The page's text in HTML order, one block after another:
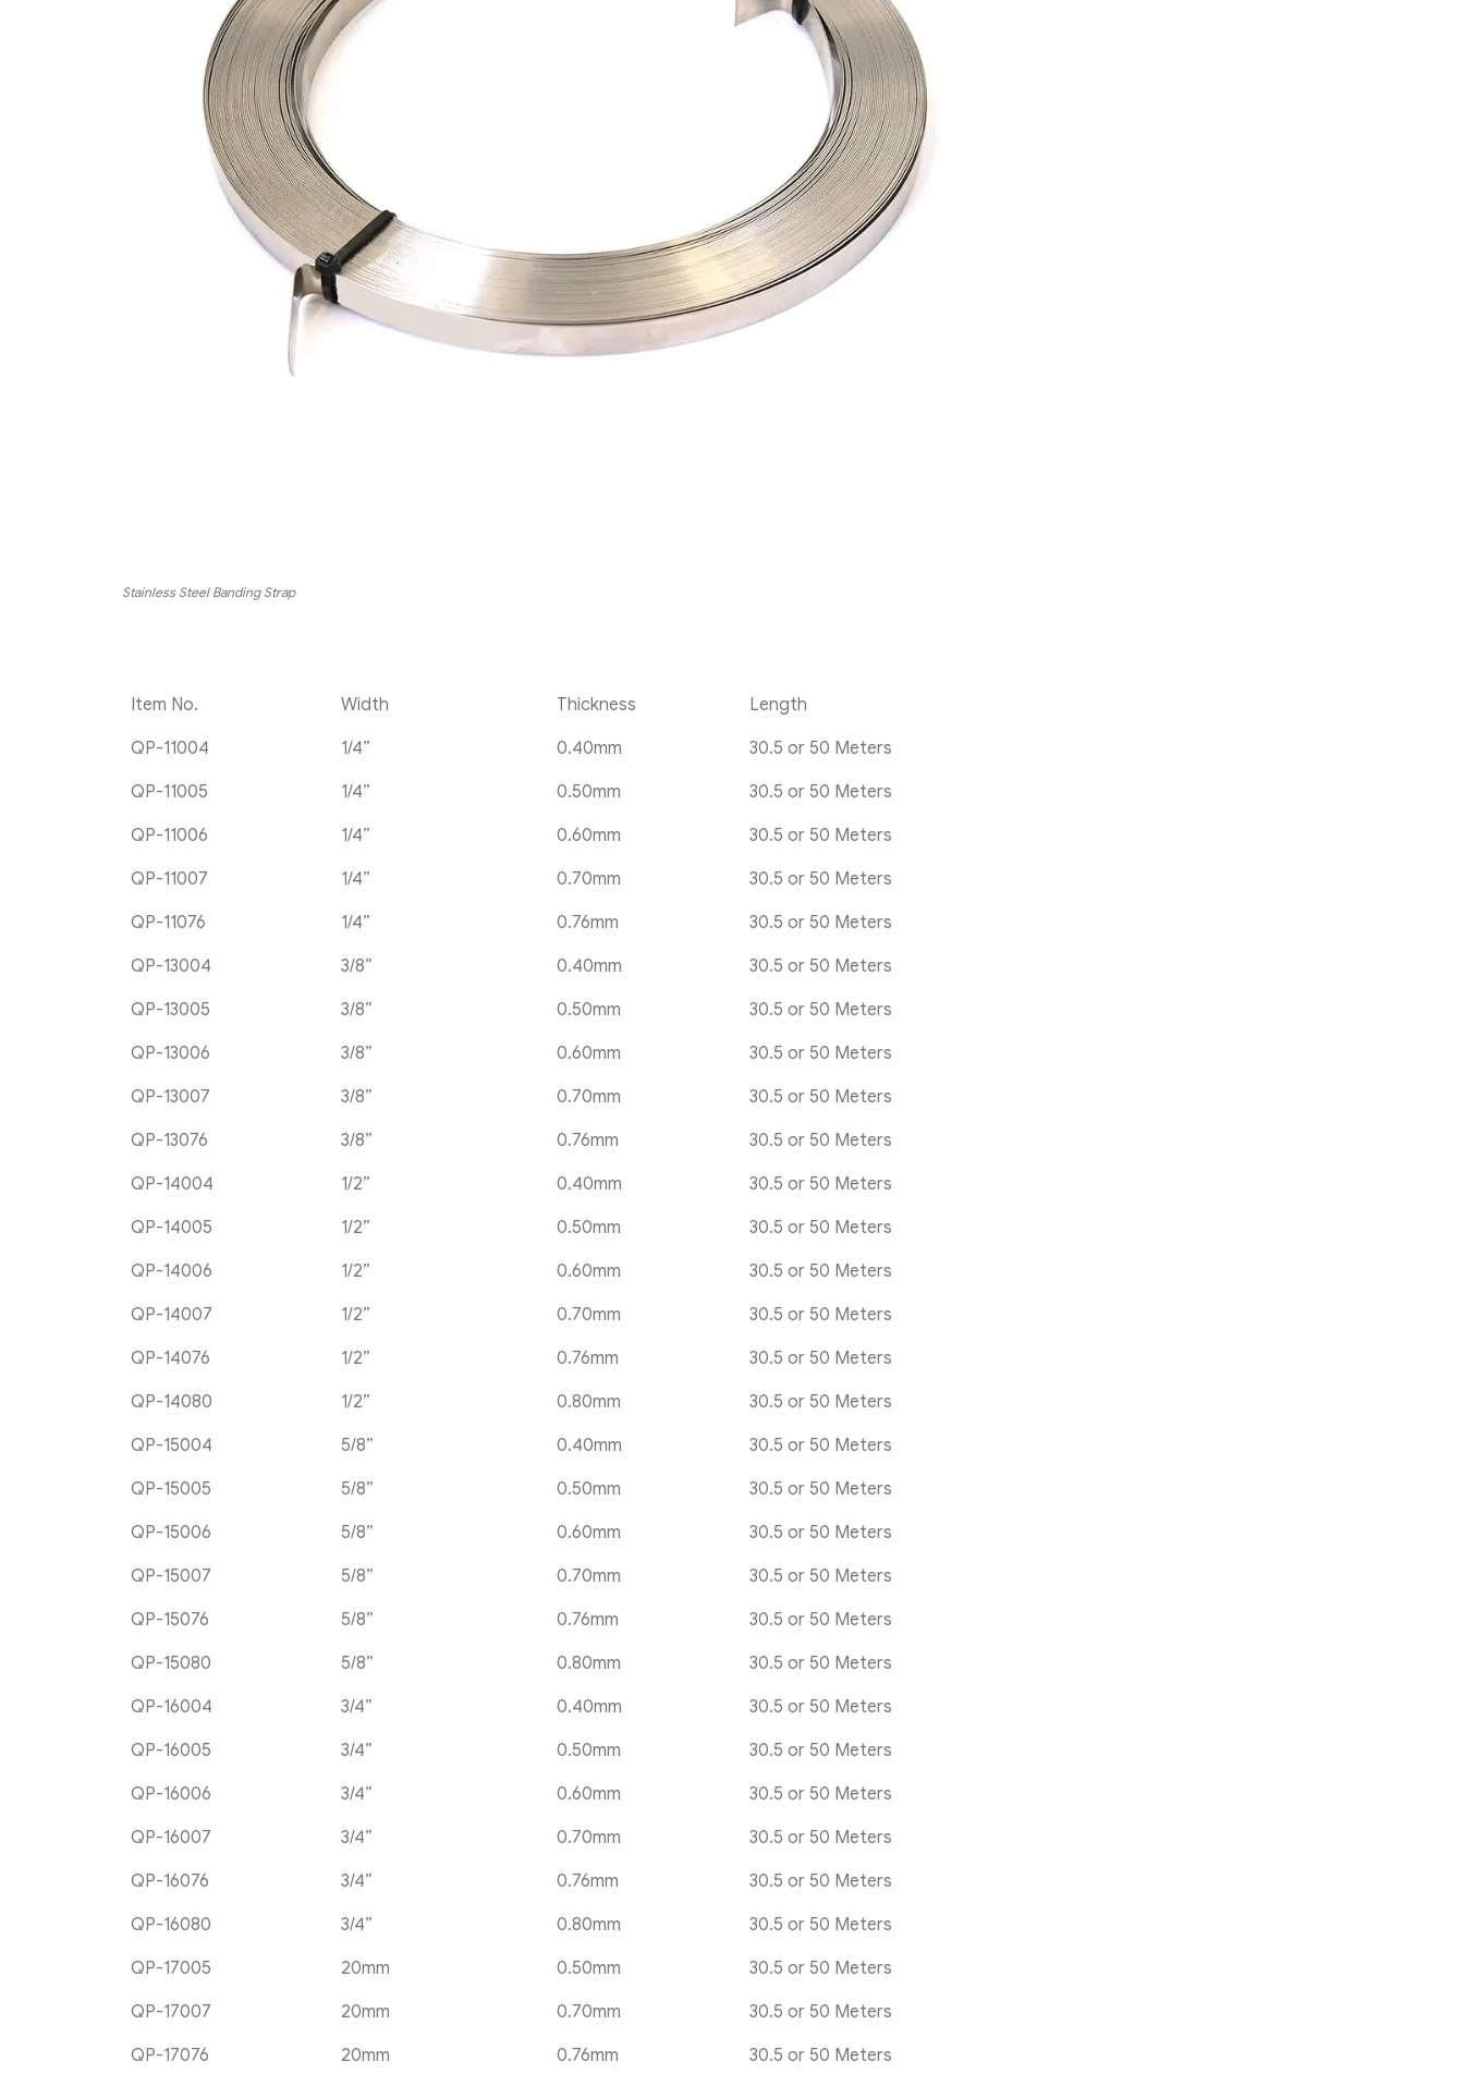
Stainless Steel Banding Strap
Item No. Width Thickness
Length
QP-11004
1/4” 0.40mm
30.5 or 50 Meters
QP-11005
1/4” 0.50mm
30.5 or 50 Meters
QP-11006
1/4” 0.60mm
30.5 or 50 Meters
QP-11007
1/4” 0.70mm
30.5 or 50 Meters
QP-11076
1/4” 0.76mm
30.5 or 50 Meters
QP-13004
3/8” 0.40mm
30.5 or 50 Meters
QP-13005
3/8” 0.50mm
30.5 or 50 Meters
QP-13006
3/8” 0.60mm
30.5 or 50 Meters
QP-13007
3/8” 0.70mm
30.5 or 50 Meters
QP-13076
3/8” 0.76mm
30.5 or 50 Meters
QP-14004
1/2” 0.40mm
30.5 or 50 Meters
QP-14005
1/2” 0.50mm
30.5 or 50 Meters
QP-14006
1/2” 0.60mm
30.5 or 50 Meters
QP-14007
1/2” 0.70mm
30.5 or 50 Meters
QP-14076
1/2” 0.76mm
30.5 or 50 Meters
QP-14080
1/2” 0.80mm
30.5 or 50 Meters
QP-15004
5/8” 0.40mm
30.5 or 50 Meters
QP-15005
5/8” 0.50mm
30.5 or 50 Meters
QP-15006
5/8” 0.60mm
30.5 or 50 Meters
QP-15007
5/8” 0.70mm
30.5 or 50 Meters
QP-15076
5/8” 0.76mm
30.5 or 50 Meters
QP-15080
5/8” 0.80mm
30.5 or 50 Meters
QP-16004
3/4” 0.40mm
30.5 or 50 Meters
QP-16005
3/4” 0.50mm
30.5 or 50 Meters
QP-16006
3/4” 0.60mm
30.5 or 50 Meters
QP-16007
3/4” 0.70mm
30.5 or 50 Meters
QP-16076
3/4” 0.76mm
30.5 or 50 Meters
QP-16080
3/4” 0.80mm
30.5 or 50 Meters
QP-17005
20mm 0.50mm
30.5 or 50 Meters
QP-17007
20mm 0.70mm
30.5 or 50 Meters
QP-17076
20mm 0.76mm 30.5 or 50 Meters